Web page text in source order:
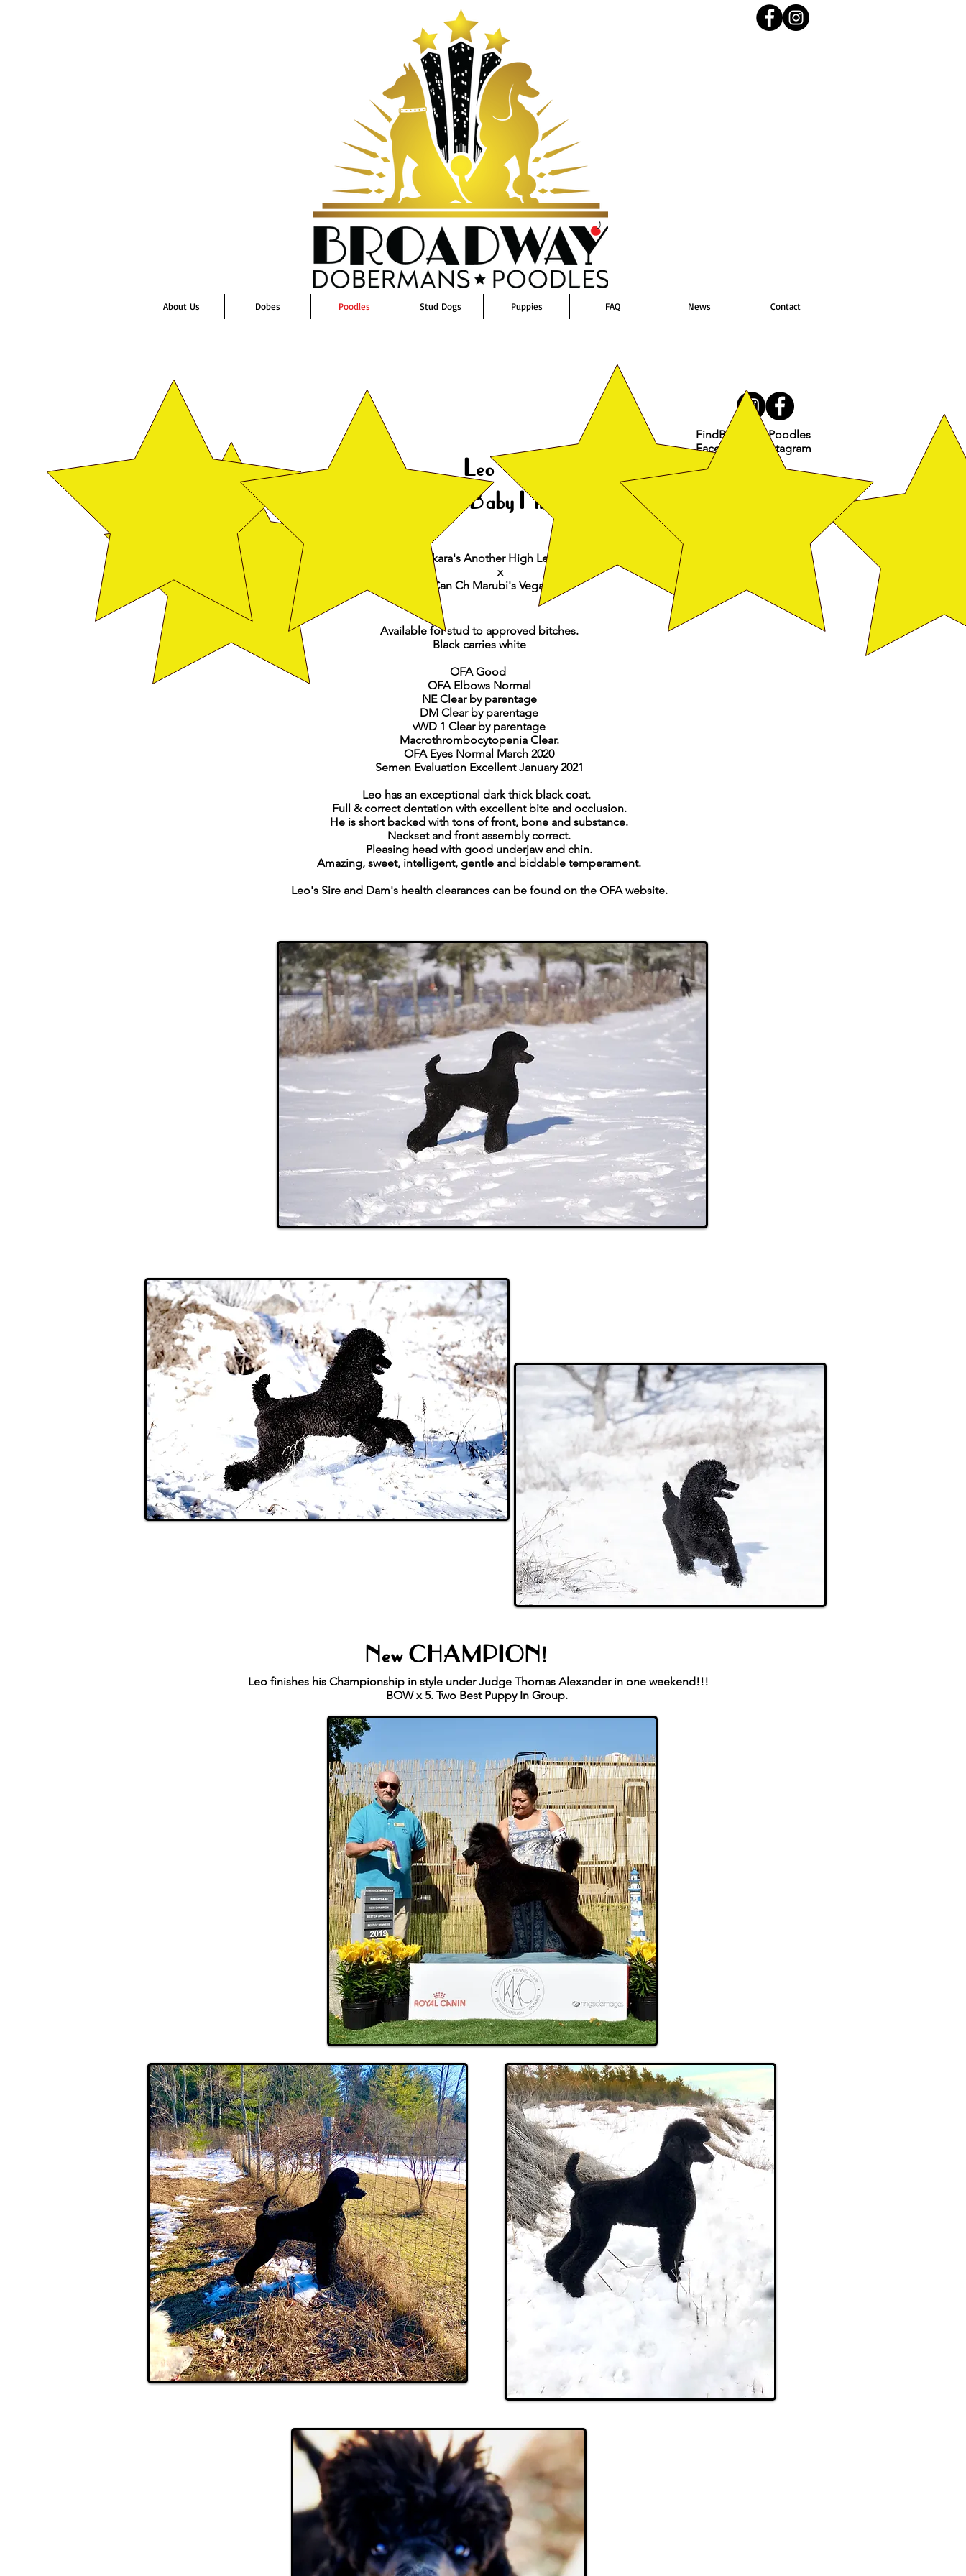
About Us Dobes Poodles Stud Dogs Puppies FAQ News Contact
FindBroadwayPoodles
Facebook & Instagram
Leo
CH Broadway's Baby I'm A Star
CH Ankara's Another High Level To Somanic
x
Can Ch Marubi's VegaStar
Available for stud to approved bitches.
Black carries white
OFA Good
OFA Elbows Normal
NE Clear by parentage
DM Clear by parentage
vWD 1 Clear by parentage
Macrothrombocytopenia Clear.
OFA Eyes Normal March 2020
Semen Evaluation Excellent January 2021
Leo has an exceptional dark thick black coat.
Full & correct dentation with excellent bite and occlusion.
He is short backed with tons of front, bone and substance.
Neckset and front assembly correct.
Pleasing head with good underjaw and chin.
Amazing, sweet, intelligent, gentle and biddable temperament.
Leo's Sire and Dam's health clearances can be found on the OFA website.
New CHAMPION!
Leo finishes his Championship in style under Judge Thomas Alexander in one weekend!!!
BOW x 5. Two Best Puppy In Group.